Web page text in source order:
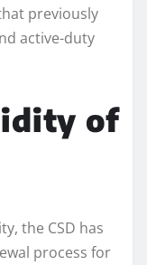
previously
active-duty
of
the CSD has
process for